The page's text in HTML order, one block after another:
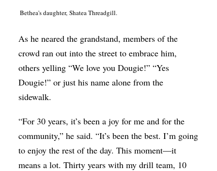
Bethea's daughter, Shatea Threadgill.
As he neared the grandstand, members of the
crowd ran out into the street to embrace him,
others yelling “We love you Dougie!” “Yes
Dougie!” or just his name alone from the
sidewalk.
“For 30 years, it’s been a joy for me and for the
community,” he said. “It’s been the best. I’m going
to enjoy the rest of the day. This moment—it
means a lot. Thirty years with my drill team, 10